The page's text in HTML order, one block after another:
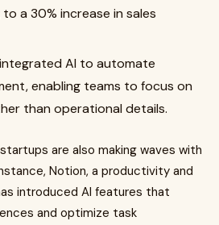
a 30% increase in sales
AI to automate
enabling teams to focus on
than operational details.
are also making waves with
Notion, a productivity and
introduced AI features that
and optimize task